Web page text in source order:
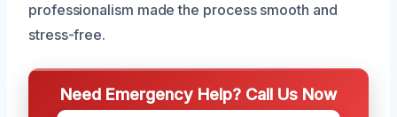
professionalism made the process smooth and
stress-free.
Need Emergency Help? Call Us Now